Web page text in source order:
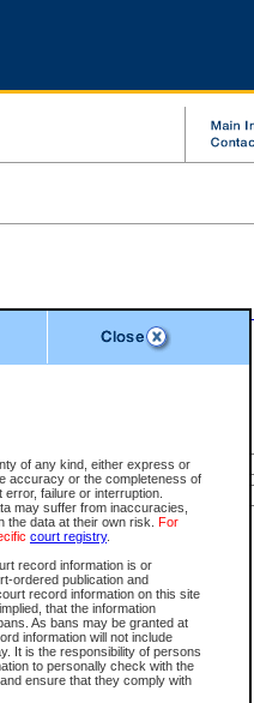
of any kind, either express or
accuracy or the completeness of
failure or interruption.
may suffer from inaccuracies,
data at their own risk. For
court registry.
record information is or
ordered publication and
record information on this site
that the information
As bans may be granted at
information will not include
It is the responsibility of persons
to personally check with the
ensure that they comply with
Both